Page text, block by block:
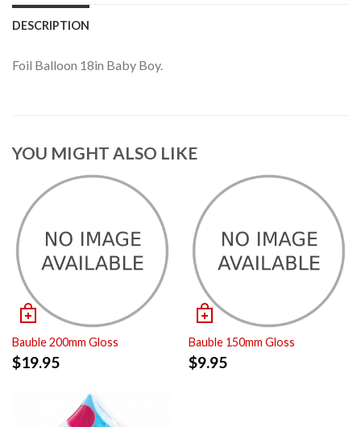
DESCRIPTION
Foil Balloon 18in Baby Boy.
YOU MIGHT ALSO LIKE
Bauble 200mm Gloss
$19.95
Bauble 150mm Gloss
$9.95